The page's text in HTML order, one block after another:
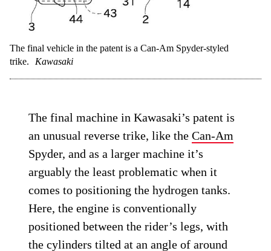
slightly less practical, as it eliminates the
“step-through” nature of the scooter, but it
offers improved weight distribution,
centralizing the mass of the hydrogen